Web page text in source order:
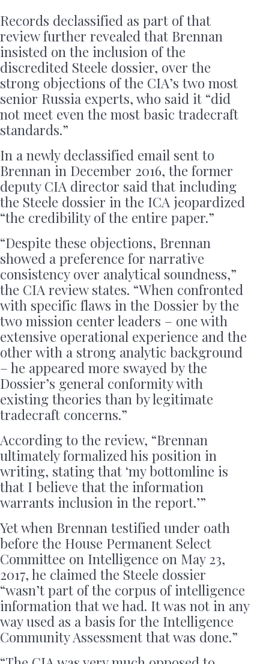
Records declassified as part of that
review further revealed that Brennan
insisted on the inclusion of the
discredited Steele dossier, over the
strong objections of the CIA’s two most
senior Russia experts, who said it “did
not meet even the most basic tradecraft
standards.”
In a newly declassified email sent to
Brennan in December 2016, the former
deputy CIA director said that including
the Steele dossier in the ICA jeopardized
“the credibility of the entire paper.”
“Despite these objections, Brennan
showed a preference for narrative
consistency over analytical soundness,”
the CIA review states. “When confronted
with specific flaws in the Dossier by the
two mission center leaders – one with
extensive operational experience and the
other with a strong analytic background
– he appeared more swayed by the
Dossier’s general conformity with
existing theories than by legitimate
tradecraft concerns.”
According to the review, “Brennan
ultimately formalized his position in
writing, stating that ‘my bottomline is
that I believe that the information
warrants inclusion in the report.’”
Yet when Brennan testified under oath
before the House Permanent Select
Committee on Intelligence on May 23,
2017, he claimed the Steele dossier
“wasn’t part of the corpus of intelligence
information that we had. It was not in any
way used as a basis for the Intelligence
Community Assessment that was done.”